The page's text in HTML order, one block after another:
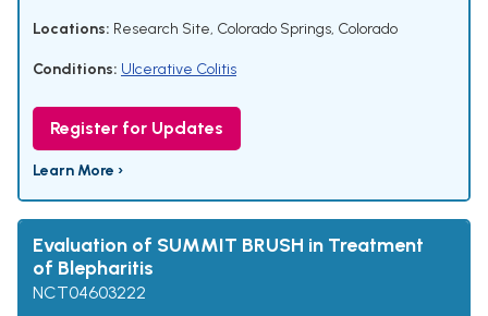
Locations: Research Site, Colorado Springs, Colorado
Conditions: Ulcerative Colitis
Register for Updates
Learn More ›
Evaluation of SUMMIT BRUSH in Treatment
of Blepharitis
NCT04603222